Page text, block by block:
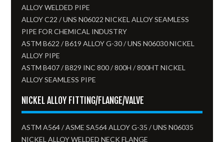
ALLOY WELDED PIPE
ALLOY C22 / UNS N06022 NICKEL ALLOY SEAMLESS
PIPE FOR CHEMICAL INDUSTRY
ASTM B622 / B619 ALLOY G-30 / UNS N06030 NICKEL
ALLOY PIPE
ASTM B407 / B829 INC 800 / 800H / 800HT NICKEL
ALLOY SEAMLESS PIPE
NICKEL ALLOY FITTING/FLANGE/VALVE
ASTM A564 / ASME SA564 ALLOY G-35 / UNS N06035
NICKEL ALLOY WELDED NECK FLANGE